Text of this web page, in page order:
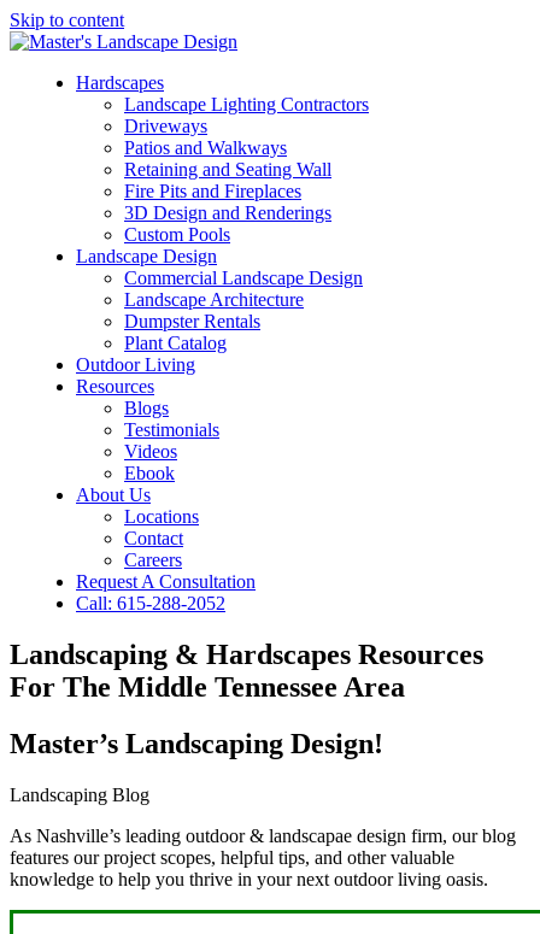
Skip to content
Hardscapes
Landscape Lighting Contractors
Driveways
Patios and Walkways
Retaining and Seating Wall
Fire Pits and Fireplaces
3D Design and Renderings
Custom Pools
Landscape Design
Commercial Landscape Design
Landscape Architecture
Dumpster Rentals
Plant Catalog
Outdoor Living
Resources
Blogs
Testimonials
Videos
Ebook
About Us
Locations
Contact
Careers
Request A Consultation
Call: 615-288-2052
Landscaping & Hardscapes Resources
For The Middle Tennessee Area
Master’s Landscaping Design!
Landscaping Blog
As Nashville’s leading outdoor & landscapae design firm, our blog
features our project scopes, helpful tips, and other valuable
knowledge to help you thrive in your next outdoor living oasis.